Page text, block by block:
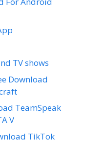
TV shows
Download
TeamSpeak
V
TikTok